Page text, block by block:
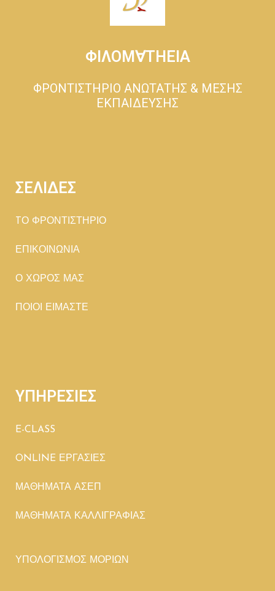
ΦΙΛΟΜ∀ΤΗΕΙΑ
ΦΡΟΝΤΙΣΤΗΡΙΟ ΑΝΩΤΑΤΗΣ & ΜΕΣΗΣ
ΕΚΠΑΙΔΕΥΣΗΣ
ΣΕΛΙΔΕΣ
TΟ ΦΡΟΝΤΙΣΤΗΡΙΟ
ΕΠΙΚΟΙΝΩΝΙΑ
Ο ΧΩΡΟΣ ΜΑΣ
ΠΟΙΟΙ ΕΙΜΑΣΤΕ
ΥΠΗΡΕΣΙΕΣ
E-CLASS
ONLINE ΕΡΓΑΣΙΕΣ
ΜΑΘΗΜΑΤΑ ΑΣΕΠ
ΜΑΘΗΜΑΤΑ ΚΑΛΛΙΓΡΑΦΙΑΣ
ΥΠΟΛΟΓΙΣΜΟΣ ΜΟΡΙΩΝ